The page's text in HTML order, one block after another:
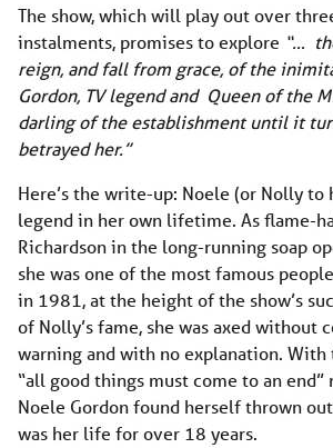
The show, which will play out over
instalments, promises to explore “…
reign, and fall from grace, of the
Gordon, TV legend and Queen of the
darling of the establishment until it
betrayed her.”
Here’s the write-up: Noele (or Nolly to
legend in her own lifetime. As flame-
Richardson in the long-running soap
she was one of the most famous
in 1981, at the height of the show’s
of Nolly’s fame, she was axed without
warning and with no explanation. With
“all good things must come to an end”
Noele Gordon found herself thrown
was her life for over 18 years.